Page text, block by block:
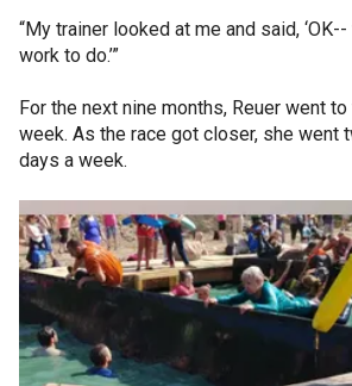
“My trainer looked at me and said,
work to do.’”
For the next nine months, Reuer went
week. As the race got closer, she went
days a week.